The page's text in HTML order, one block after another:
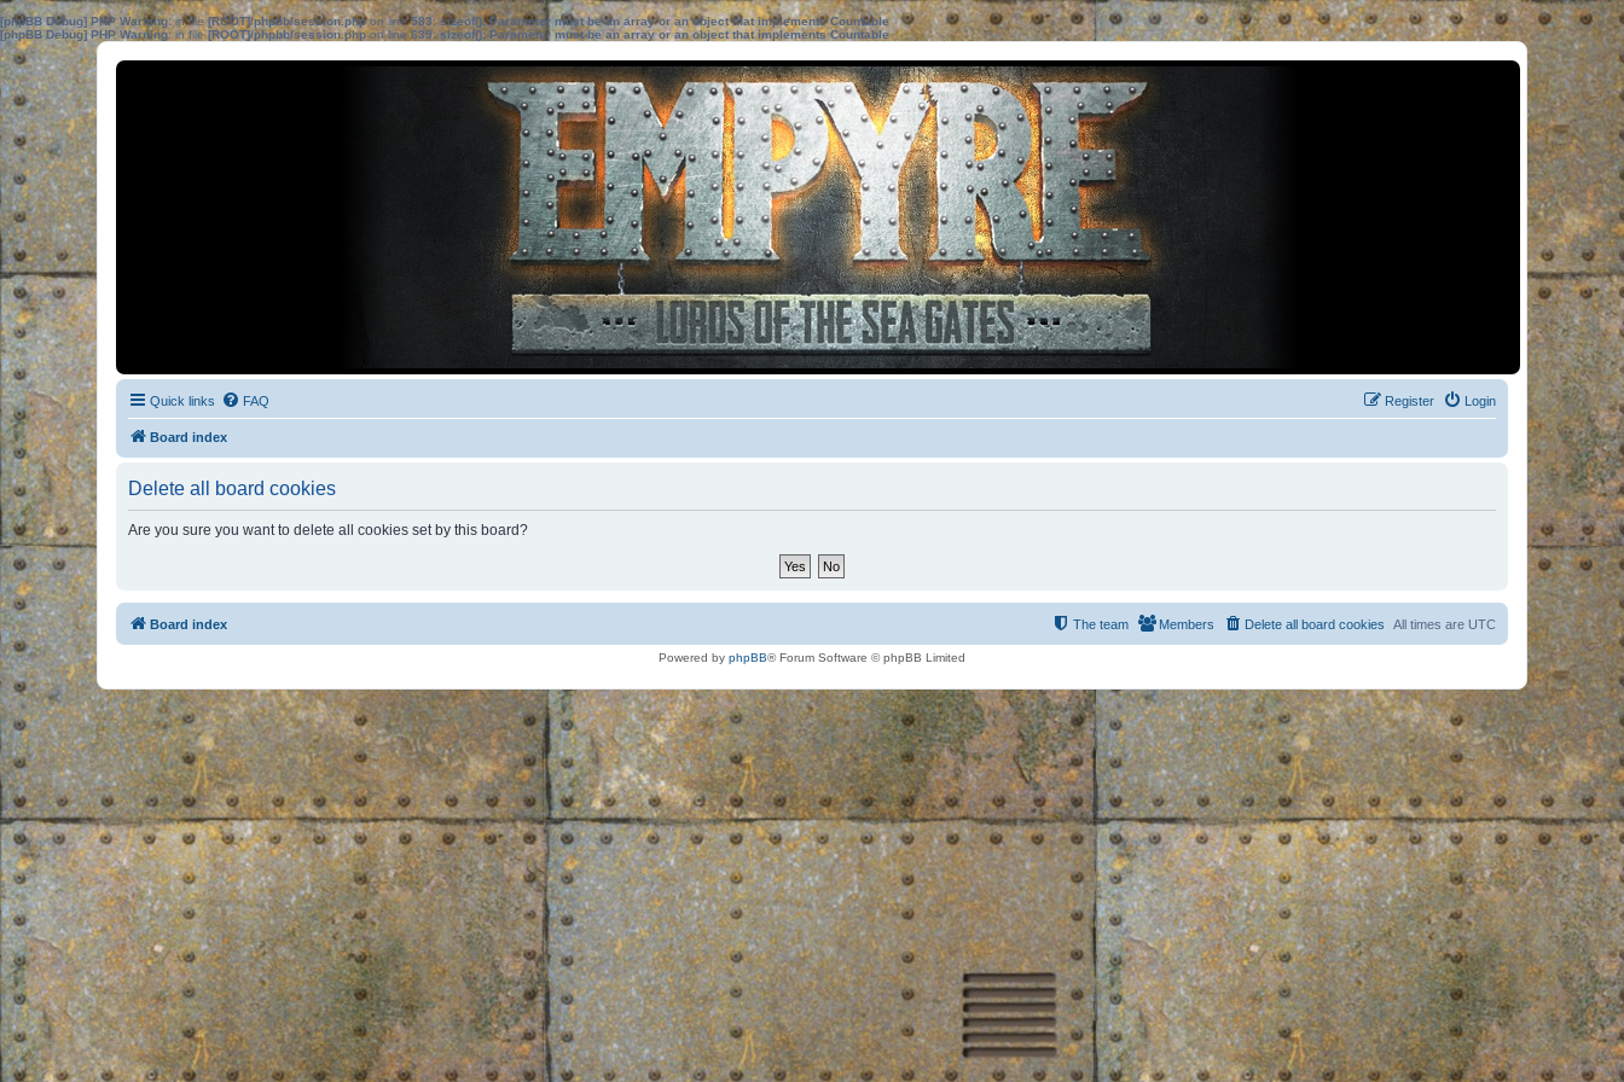
[phpBB Debug] PHP Warning: in file[ROOT]/phpbb/session.phpon line583:sizeof(): Parameter must be an array or an object that implements Countable
[phpBB Debug] PHP Warning: in file[ROOT]/phpbb/session.phpon line639: sizeof(): Parameter must be an array or an object that implements Countable
Quick links FAQ Login
Register
Board index
Delete all board cookies
Are you sure you want to delete all cookies set by this board?
Board index All times are UTC
Delete all board cookies
Members
The team
Powered by phpBB® Forum Software © phpBB Limited